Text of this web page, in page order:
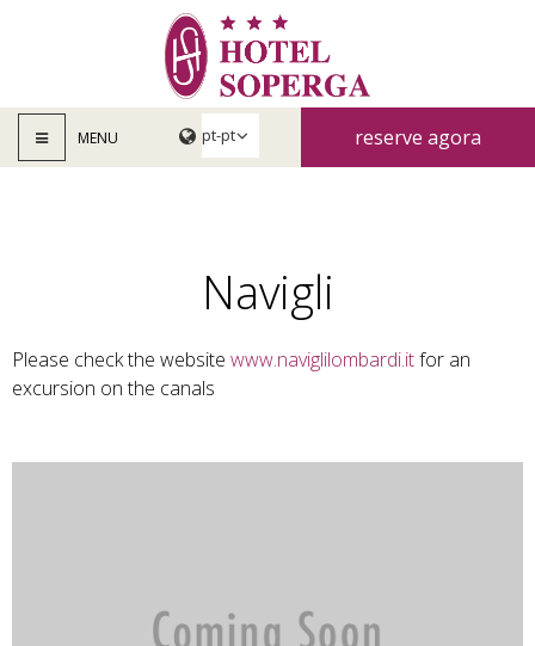
MENU reserve agora
Navigli
Please check the website www.naviglilombardi.itfor an
excursion on the canals